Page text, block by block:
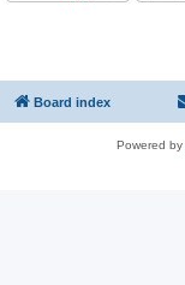
Board index
Powered by